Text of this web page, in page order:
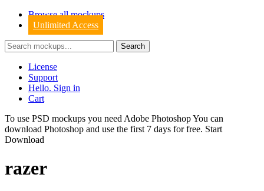
Browse all mockups
Unlimited Access
License
Support
Hello. Sign in
Cart
To use PSD mockups you need Adobe Photoshop You can
download Photoshop and use the first 7 days for free. Start
Download
razer